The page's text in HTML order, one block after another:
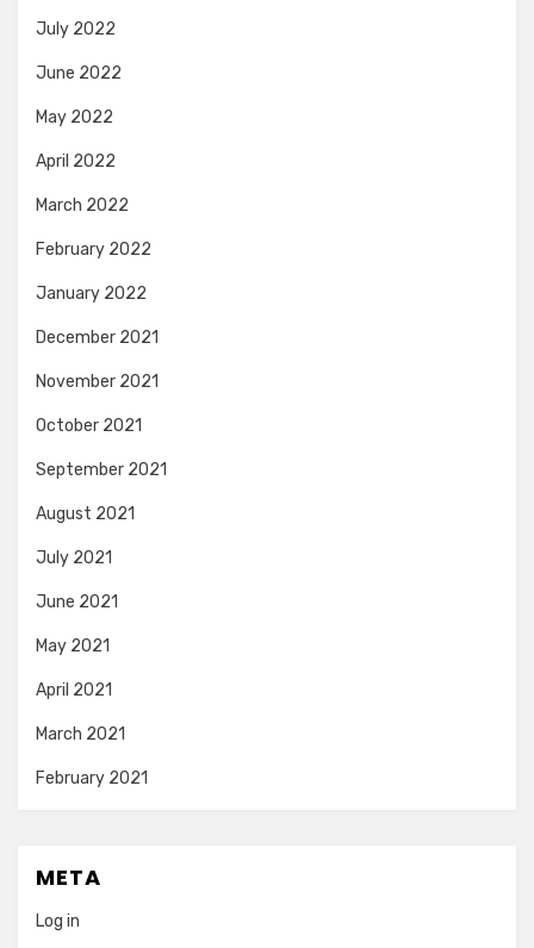
July 2022
June 2022
May 2022
April 2022
March 2022
February 2022
January 2022
December 2021
November 2021
October 2021
September 2021
August 2021
July 2021
June 2021
May 2021
April 2021
March 2021
February 2021
META
Log in